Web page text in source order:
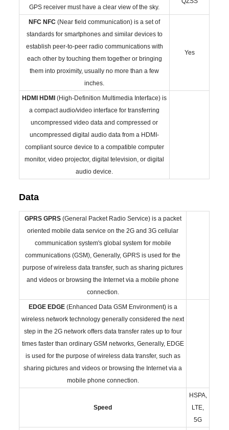
GPS receiver must have a clear view of the sky.
NFC NFC (Near field communication) is a set of
standards for smartphones and similar devices to
establish peer-to-peer radio communications with
each other by touching them together or bringing
them into proximity, usually no more than a few
inches.
Yes
HDMI HDMI (High-Definition Multimedia Interface) is
a compact audio/video interface for transferring
uncompressed video data and compressed or
uncompressed digital audio data from a HDMI-
compliant source device to a compatible computer
monitor, video projector, digital television, or digital
audio device.
Data
GPRS GPRS(General Packet Radio Service) is a packet
oriented mobile data service on the 2G and 3G cellular
communication system's global system for mobile
communications (GSM), Generally, GPRS is used for the
purpose of wireless data transfer, such as sharing pictures
and videos or browsing the Internet via a mobile phone
connection.
EDGE EDGE(Enhanced Data GSM Environment) is a
wireless network technology generally considered the next
step in the 2G network offers data transfer rates up to four
times faster than ordinary GSM networks, Generally, EDGE
is used for the purpose of wireless data transfer, such as
sharing pictures and videos or browsing the Internet via a
mobile phone connection.
Speed
HSPA,
LTE,
5G